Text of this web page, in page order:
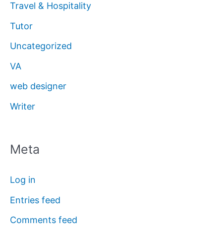
Travel & Hospitality
Tutor
Uncategorized
VA
web designer
Writer
Meta
Log in
Entries feed
Comments feed